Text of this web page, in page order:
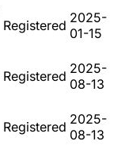
Registered 2025-
01-15
Registered 2025-
08-13
Registered 2025-
08-13